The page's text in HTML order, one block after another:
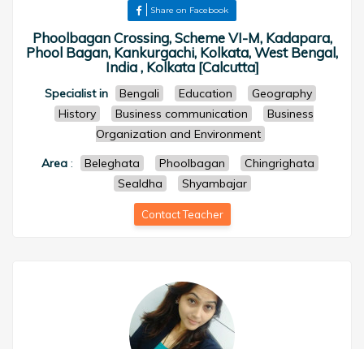
Share on Facebook
Phoolbagan Crossing, Scheme VI-M, Kadapara,
Phool Bagan, Kankurgachi, Kolkata, West Bengal,
India , Kolkata [Calcutta]
Specialist in Bengali Education
Geography
History
Business communication
Business
Organization and Environment
Area : Beleghata Phoolbagan
Chingrighata
Sealdha
Shyambajar
Contact Teacher